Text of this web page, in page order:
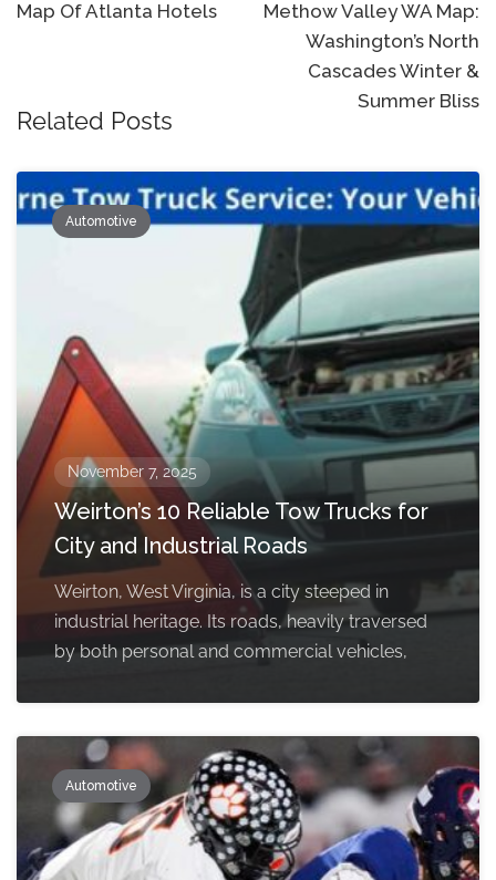
navigation
Map Of Atlanta Hotels
Methow Valley WA Map:
Washington’s North
Cascades Winter &
Summer Bliss
Related Posts
Automotive
November 7, 2025
Weirton’s 10 Reliable Tow Trucks for
City and Industrial Roads
Weirton, West Virginia, is a city steeped in
industrial heritage. Its roads, heavily traversed
by both personal and commercial vehicles,
Automotive